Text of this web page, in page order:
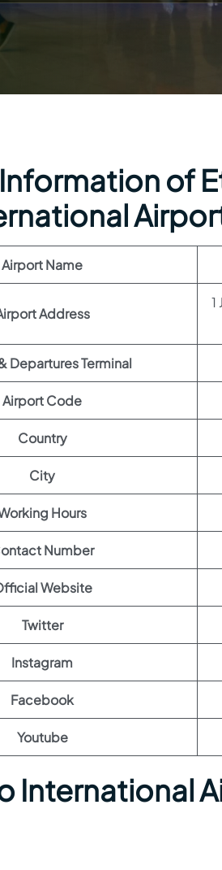
of
Airport Name
Address
1
Departures Terminal
Airport Code
Country
City
Hours
Number
Website
Twitter
Instagram
Facebook
Youtube
International